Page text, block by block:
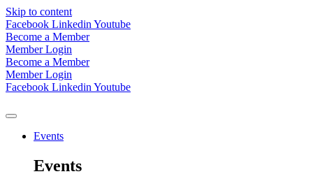
Skip to content
Facebook Linkedin Youtube
Become a Member
Member Login
Become a Member
Member Login
Facebook Linkedin Youtube
Events
Events